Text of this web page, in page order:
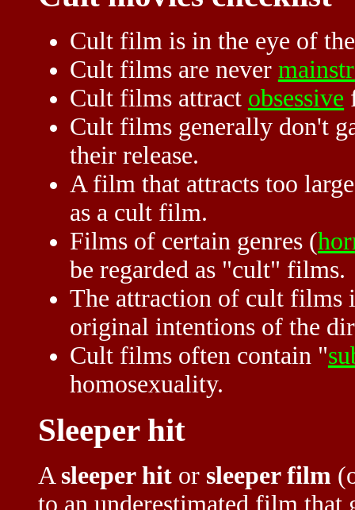
Cult film is in the eye of
Cult films are never
Cult films attract obsessive
Cult films generally don't
their release.
A film that attracts too
as a cult film.
Films of certain genres (
be regarded as "cult" films.
The attraction of cult films
original intentions of the
Cult films often contain "
homosexuality.
Sleeper hit
A sleeper hit or sleeper film
to an underestimated film that